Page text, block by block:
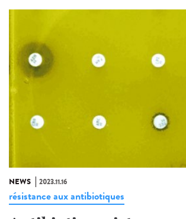
NEWS 2023.11.16
résistance aux antibiotiques